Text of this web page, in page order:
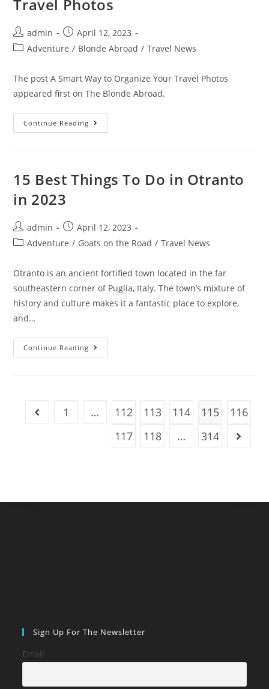
Food
&
Travel Photos
Post
author:
admin
Post
published:
April 12, 2023
PostAdventure / Blonde Abroad / Travel News
The post A Smart Way to Organize Your Travel Photos
appeared first on The Blonde Abroad.
Continue Reading A
Smart
Travel
Photos
15 Best Things To Do in Otranto
in 2023
Post
author:
admin
Post
published:
April 12, 2023
PostAdventure / Goats on the Road / Travel News
Otranto is an ancient fortified town located in the far
southeastern corner of Puglia, Italy. The town’s mixture of
history and culture makes it a fantastic place to explore,
and…
Continue Reading 15
Best
2023
Go to the previous page
1 … 112 113 114 115
116
117
118 … 314 Go to
Sign Up For The Newsletter
Email